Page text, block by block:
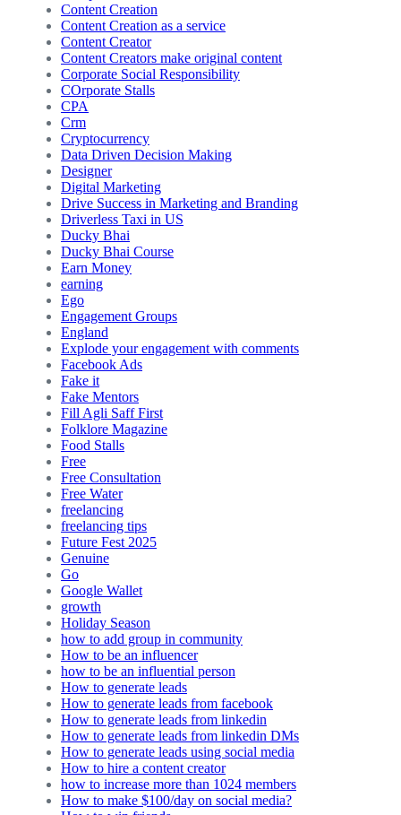
Content Creation
Content Creation as a service
Content Creator
Content Creators make original content
Corporate Social Responsibility
COrporate Stalls
CPA
Crm
Cryptocurrency
Data Driven Decision Making
Designer
Digital Marketing
Drive Success in Marketing and Branding
Driverless Taxi in US
Ducky Bhai
Ducky Bhai Course
Earn Money
earning
Ego
Engagement Groups
England
Explode your engagement with comments
Facebook Ads
Fake it
Fake Mentors
Fill Agli Saff First
Folklore Magazine
Food Stalls
Free
Free Consultation
Free Water
freelancing
freelancing tips
Future Fest 2025
Genuine
Go
Google Wallet
growth
Holiday Season
how to add group in community
How to be an influencer
how to be an influential person
How to generate leads
How to generate leads from facebook
How to generate leads from linkedin
How to generate leads from linkedin DMs
How to generate leads using social media
How to hire a content creator
how to increase more than 1024 members
How to make $100/day on social media?